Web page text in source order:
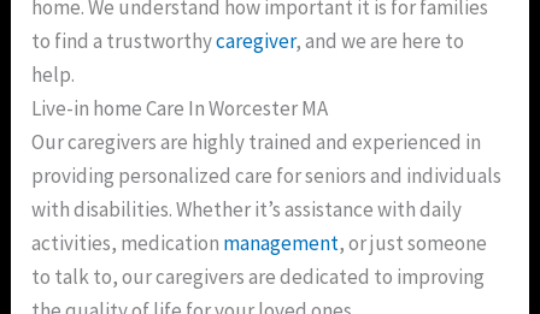
home. We understand how important it is for families
to find a trustworthycaregiver, and we are here to
help.
Live-in home Care In Worcester MA
Our caregivers are highly trained and experienced in
providing personalized care for seniors and individuals
with disabilities. Whether it’s assistance with daily
activities, medication management, or just someone
to talk to, our caregivers are dedicated to improving